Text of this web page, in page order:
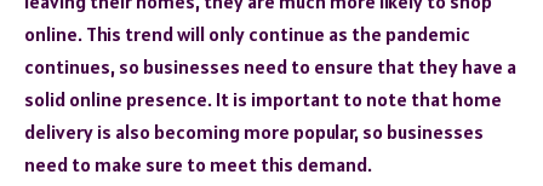
online. This trend will only continue as the pandemic
continues, so businesses need to ensure that they have a
solid online presence. It is important to note that home
delivery is also becoming more popular, so businesses
need to make sure to meet this demand.